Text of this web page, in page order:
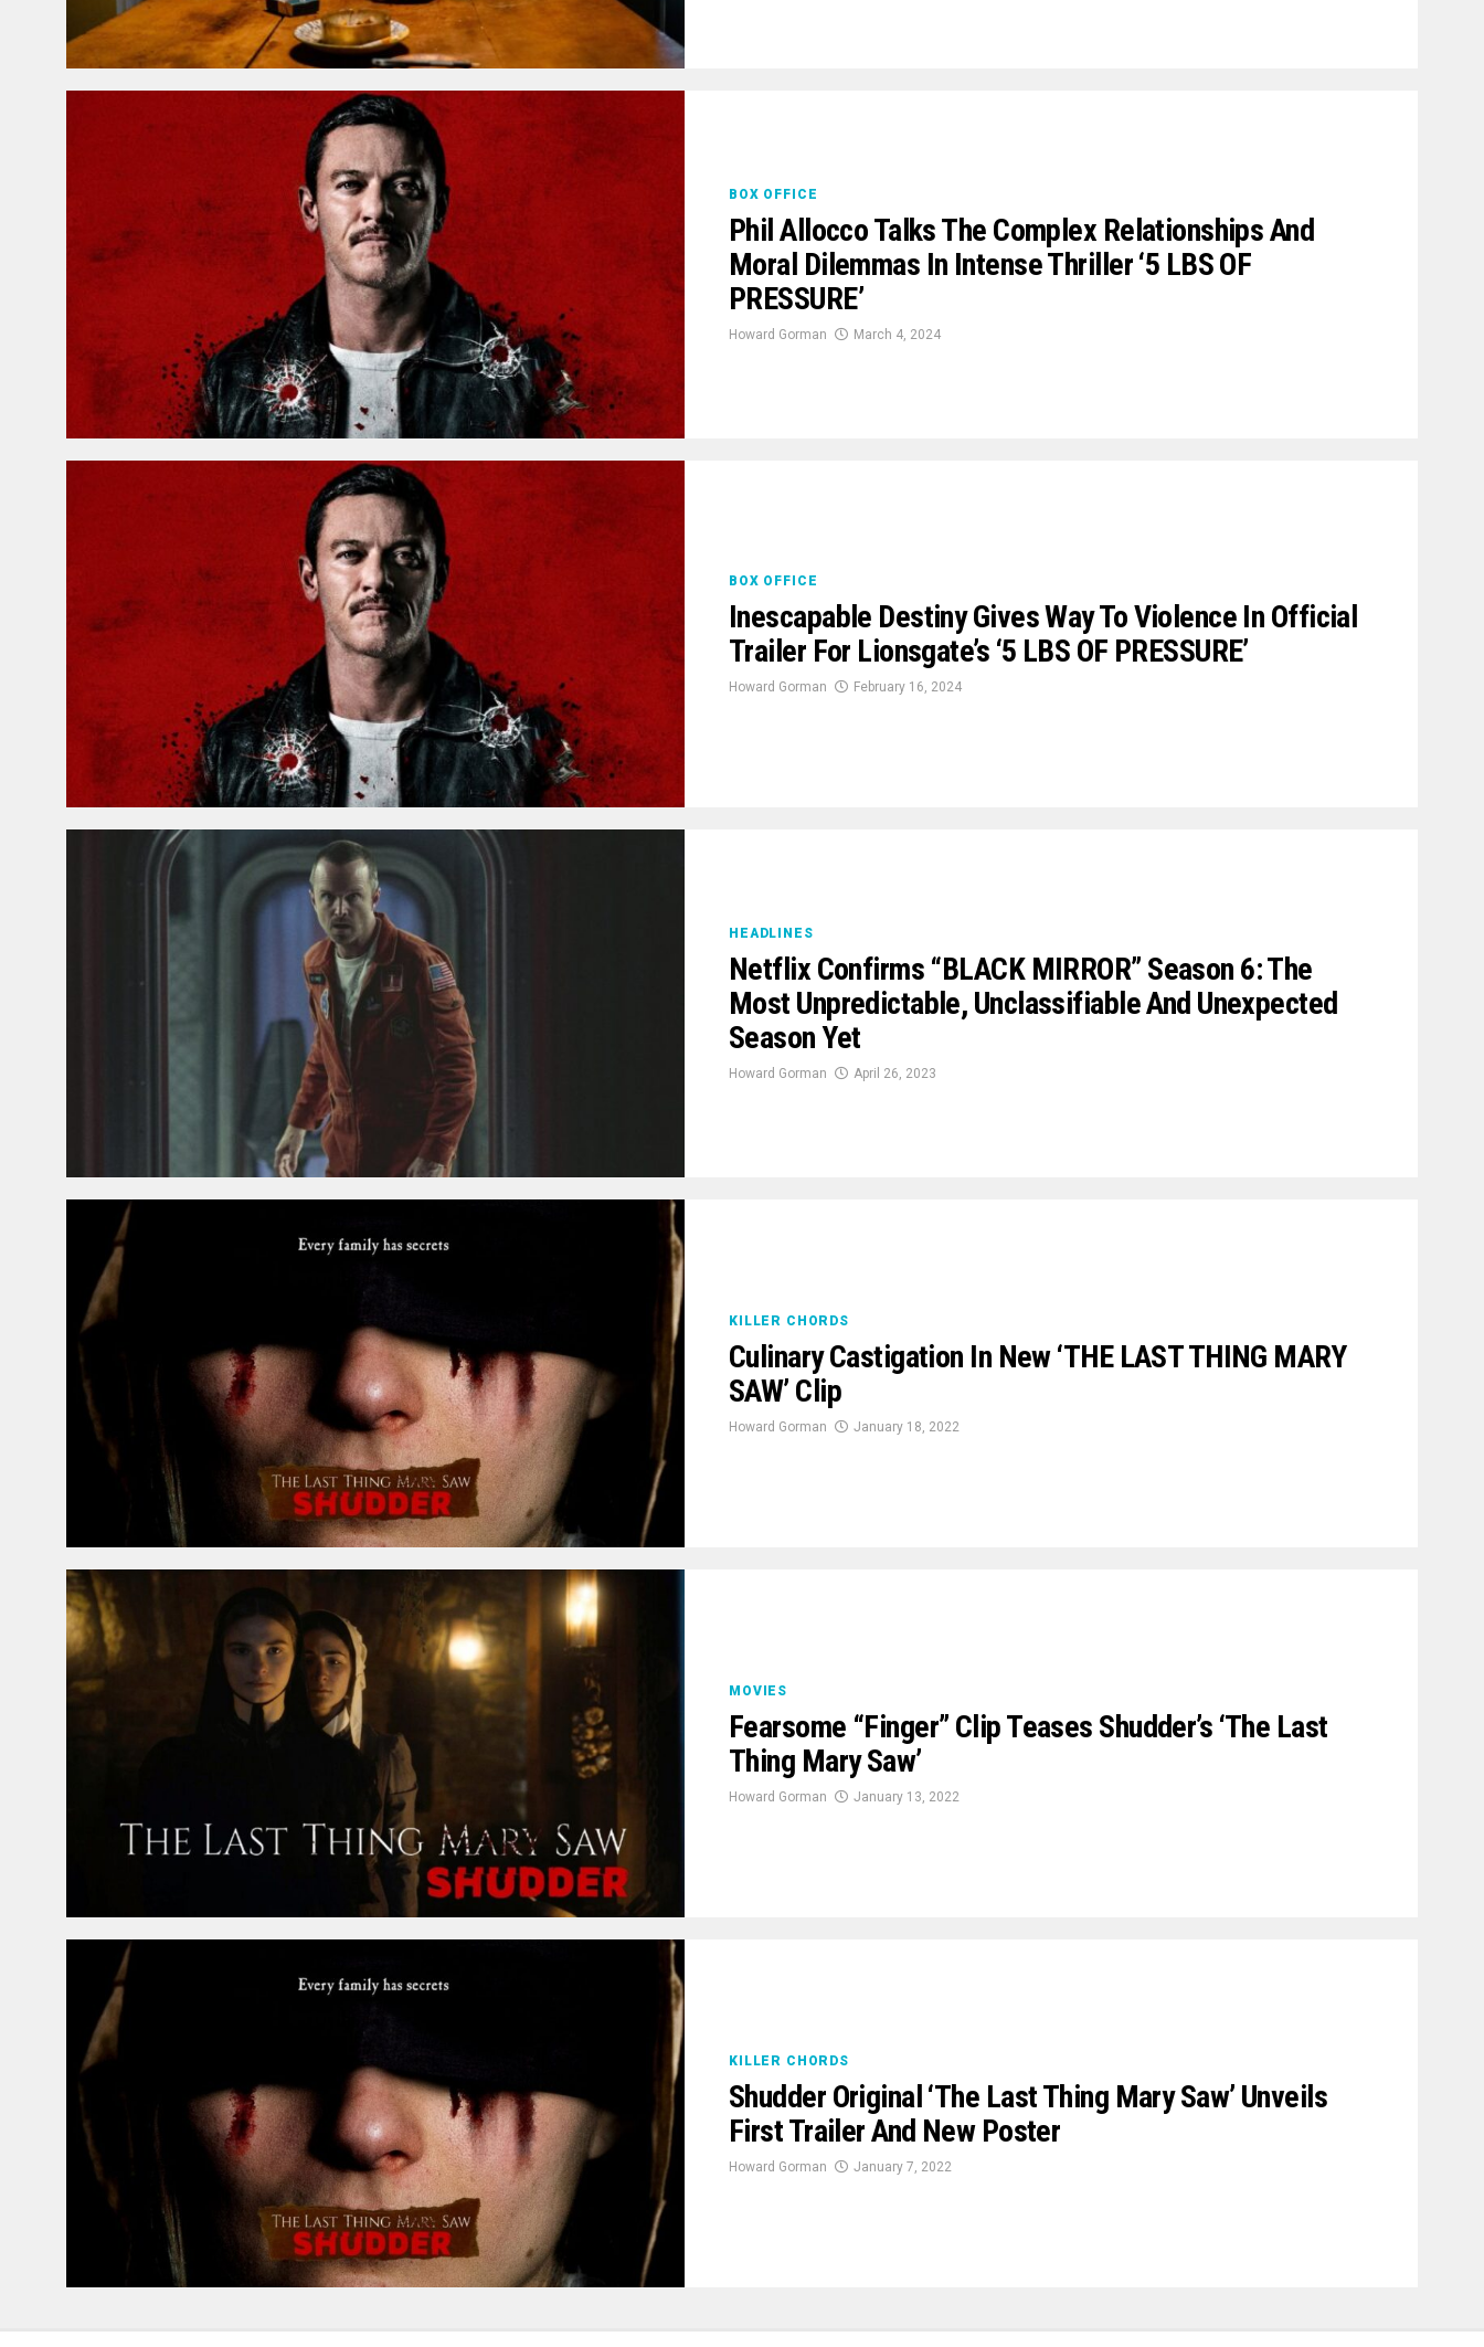
BOX OFFICE
Phil Allocco Talks The Complex Relationships And
Moral Dilemmas In Intense Thriller ‘5 LBS OF
PRESSURE’
Howard Gorman March 4, 2024
BOX OFFICE
Inescapable Destiny Gives Way To Violence In Official
Trailer For Lionsgate’s ‘5 LBS OF PRESSURE’
Howard Gorman February 16, 2024
HEADLINES
Netflix Confirms “BLACK MIRROR” Season 6: The
Most Unpredictable, Unclassifiable And Unexpected
Season Yet
Howard Gorman April 26, 2023
KILLER CHORDS
Culinary Castigation In New ‘THE LAST THING MARY
SAW’ Clip
Howard Gorman January 18, 2022
MOVIES
Fearsome “Finger” Clip Teases Shudder’s ‘The Last
Thing Mary Saw’
Howard Gorman January 13, 2022
KILLER CHORDS
Shudder Original ‘The Last Thing Mary Saw’ Unveils
First Trailer And New Poster
Howard Gorman January 7, 2022